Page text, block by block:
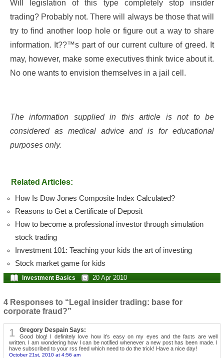
Will legislation of this type completely stop insider
trading? Probably not. There will always be those that will
try to find another loop hole or figure out a way to share
information. It??™s part of our current culture of greed. It
may, however, make some executives think twice about it.
No one wants to envision themselves in a jail cell.
The information supplied in this article is not to be
considered as medical advice and is for educational
purposes only.
Related Articles:
How Is Dow Jones Composite Index Calculated?
Reasons to Get a Certificate of Deposit
How to become a professional investor through simulation
stock trading
Investment 101: Teaching your kids the art of investing
Stock market game for kids
Investment Basics 20 Apr 2010
4 Responses to “Legal insider trading: base for
corporate fraud?”
1 Gregory Despain Says:
Good blog! I definitely love how it’s easy on my eyes and the facts are well
written. I am wondering how I can be notified whenever a new post has been made. I
have subscribed to your rss feed which need to do the trick! Have a nice day!
October 21st, 2010 at 4:56 am